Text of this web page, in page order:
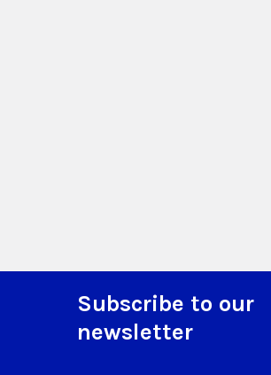
Subscribe to our
newsletter